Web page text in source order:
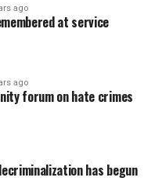
ago
at service
ago
forum on hate crimes
has begun